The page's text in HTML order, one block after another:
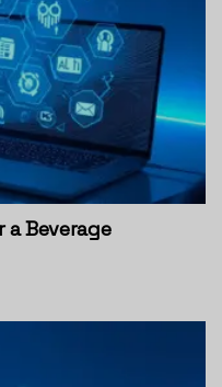
a Beverage